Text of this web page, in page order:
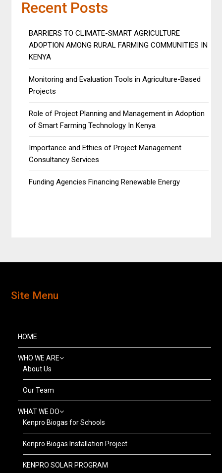
Recent Posts
BARRIERS TO CLIMATE-SMART AGRICULTURE
ADOPTION AMONG RURAL FARMING COMMUNITIES IN
KENYA
Monitoring and Evaluation Tools in Agriculture-Based
Projects
Role of Project Planning and Management in Adoption
of Smart Farming Technology In Kenya
Importance and Ethics of Project Management
Consultancy Services
Funding Agencies Financing Renewable Energy
Site Menu
HOME
WHO WE ARE
About Us
Our Team
WHAT WE DO
Kenpro Biogas for Schools
Kenpro Biogas Installation Project
KENPRO SOLAR PROGRAM